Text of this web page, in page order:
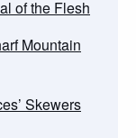
of the Flesh
Mountain
Skewers